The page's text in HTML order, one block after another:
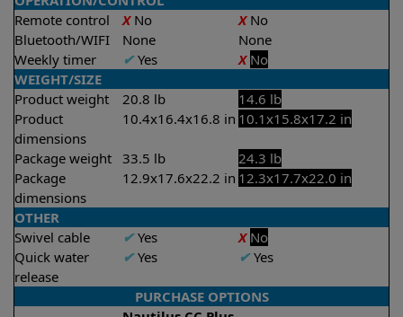
Remote control
XNo XNo
Bluetooth/WIFI
None
None
Weekly timer
✔Yes X No
WEIGHT/SIZE
Product weight
20.8 lb
14.6 lb
Product
dimensions
10.4x16.4x16.8 in 10.1x15.8x17.2 in
Package weight 33.5 lb
24.3 lb
Package
dimensions
12.9x17.6x22.2 in 12.3x17.7x22.0 in
OTHER
Swivel cable
✔Yes X No
Quick water
release
✔Yes ✔Yes
PURCHASE OPTIONS